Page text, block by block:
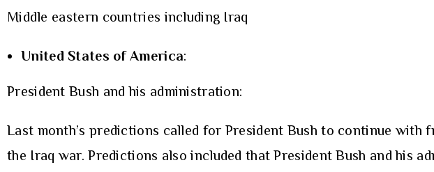
Middle eastern countries including Iraq
United States of America:
President Bush and his administration:
Last month’s predictions called for President Bush to continue
the Iraq war. Predictions also included that President Bush and his